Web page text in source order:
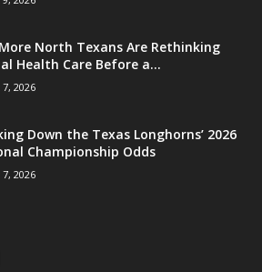
North Texans Are Rethinking
Health Care Before a...
2026
Down the Texas Longhorns’ 2026
Championship Odds
2026